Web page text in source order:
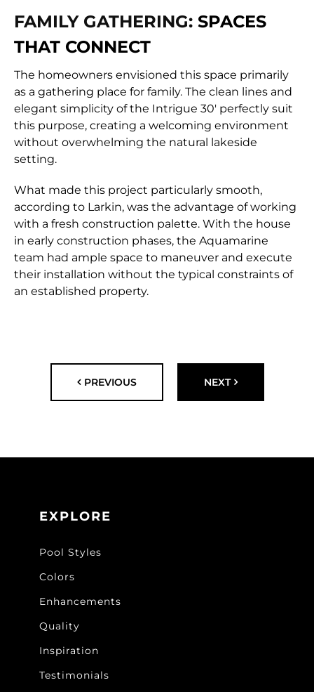
PREVIOUS NEXT
FAMILY GATHERING: SPACES
THAT CONNECT
The homeowners envisioned this space primarily
as a gathering place for family. The clean lines and
elegant simplicity of the Intrigue 30′ perfectly suit
this purpose, creating a welcoming environment
without overwhelming the natural lakeside
setting.
What made this project particularly smooth,
according to Larkin, was the advantage of working
with a fresh construction palette. With the house
in early construction phases, the Aquamarine
team had ample space to maneuver and execute
their installation without the typical constraints of
an established property.
EXPLORE
Pool Styles
Colors
Enhancements
Quality
Inspiration
Testimonials